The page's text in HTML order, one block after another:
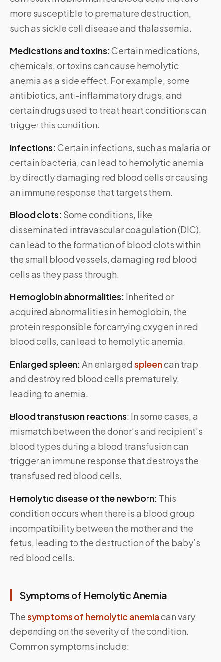
more susceptible to premature destruction,
such as sickle cell disease and thalassemia.
Medications and toxins:Certain medications,
chemicals, or toxins can cause hemolytic
anemia as a side effect. For example, some
antibiotics, anti-inflammatory drugs, and
certain drugs used to treat heart conditions can
trigger this condition.
Infections:Certain infections, such as malaria or
certain bacteria, can lead to hemolytic anemia
by directly damaging red blood cells or causing
an immune response that targets them.
Blood clots: Some conditions, like
disseminated intravascular coagulation (DIC),
can lead to the formation of blood clots within
the small blood vessels, damaging red blood
cells as they pass through.
Hemoglobin abnormalities: Inherited or
acquired abnormalities in hemoglobin, the
protein responsible for carrying oxygen in red
blood cells, can lead to hemolytic anemia.
Enlarged spleen:An enlarged spleencan trap
and destroy red blood cells prematurely,
leading to anemia.
Blood transfusion reactions: In some cases, a
mismatch between the donor’s and recipient’s
blood types during a blood transfusion can
trigger an immune response that destroys the
transfused red blood cells.
Hemolytic disease of the newborn: This
condition occurs when there is a blood group
incompatibility between the mother and the
fetus, leading to the destruction of the baby’s
red blood cells.
Symptoms of Hemolytic Anemia
Thesymptoms of hemolytic anemiacan vary
depending on the severity of the condition.
Common symptoms include: